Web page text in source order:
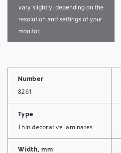
vary slightly, depending on the
resolution and settings of your
monitor.
Number
8261
Type
Thin decorative laminates
Width, mm